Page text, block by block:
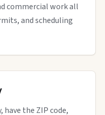
commercial work all
and scheduling
have the ZIP code,